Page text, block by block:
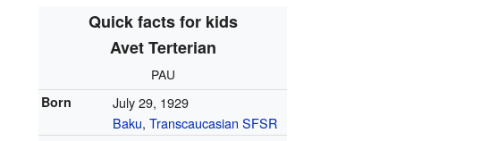
Quick facts for kids
Avet Terterian
PAU
Born
July 29, 1929
Baku,Transcaucasian SFSR